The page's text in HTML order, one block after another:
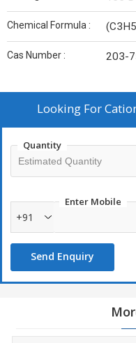
Chemical Formula :
Cas Number : 203-
Looking For
Quantity
Enter Mobile
+91
Send Enquiry